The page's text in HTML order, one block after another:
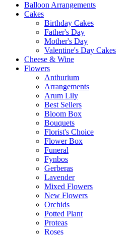
Balloon Arrangements
Cakes
Birthday Cakes
Father's Day
Mother's Day
Valentine's Day Cakes
Cheese & Wine
Flowers
Anthurium
Arrangements
Arum Lily
Best Sellers
Bloom Box
Bouquets
Florist's Choice
Flower Box
Funeral
Fynbos
Gerberas
Lavender
Mixed Flowers
New Flowers
Orchids
Potted Plant
Proteas
Roses